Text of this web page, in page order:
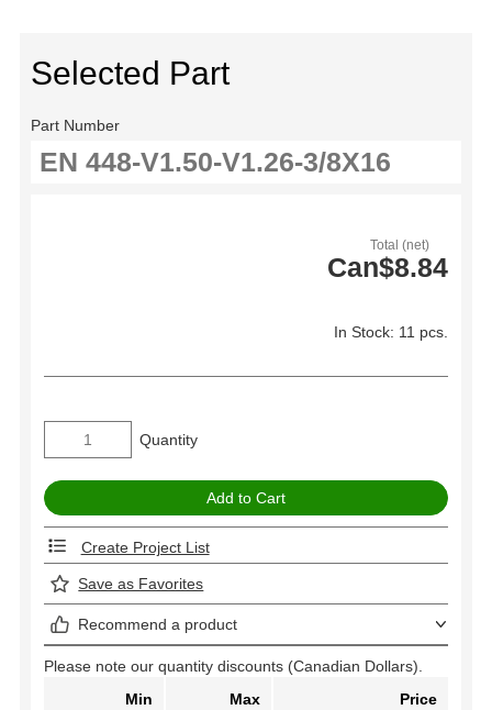
Selected Part
Part Number
Total (net)
Can$8.84
In Stock: 11 pcs.
Quantity
Create Project List
Save as Favorites
Recommend a product
Please note our quantity discounts (Canadian Dollars).
Min
Max Price